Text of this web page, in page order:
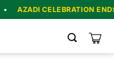
ENDS IN 06 : 07